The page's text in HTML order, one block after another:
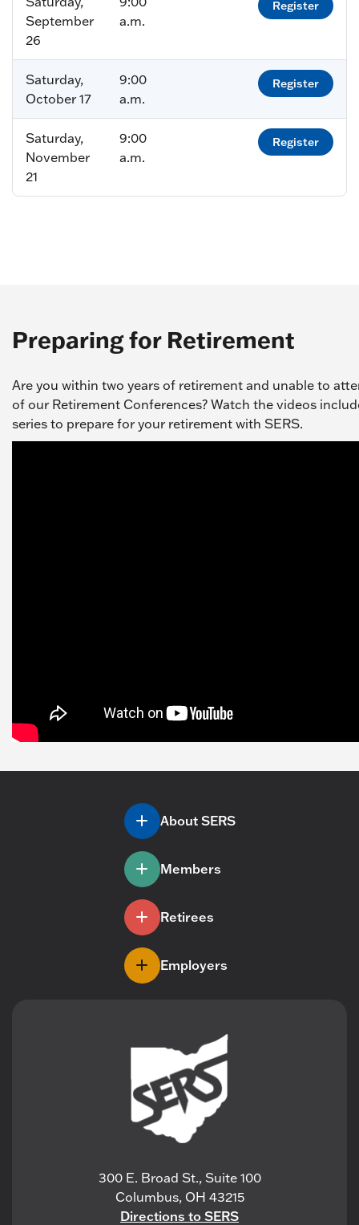
September
26
a.m.
Register
Saturday,
October 17
9:00
a.m.
Register
Saturday,
November
21
9:00
a.m.
Register
Preparing for Retirement
Are you within two years of retirement and unable to
of our Retirement Conferences? Watch the videos
series to prepare for your retirement with SERS.
About SERS
Members
Retirees
Employers
300 E. Broad St., Suite 100
Columbus, OH 43215
Directions to SERS